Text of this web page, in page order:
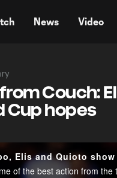
News Video
Couch:
Cup hopes
Elis and Quioto
of the best action from